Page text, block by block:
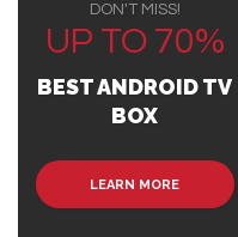
DON'T MISS!
UP TO 70%
BEST ANDROID TV
BOX
LEARN MORE